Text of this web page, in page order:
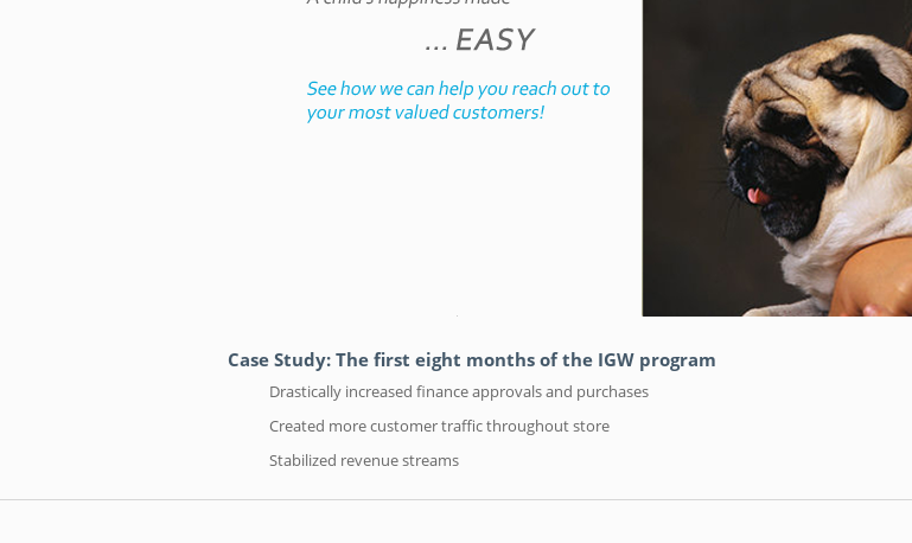
Case Study: The first eight months of the IGW program
Drastically increased finance approvals and purchases
Created more customer traffic throughout store
Stabilized revenue streams